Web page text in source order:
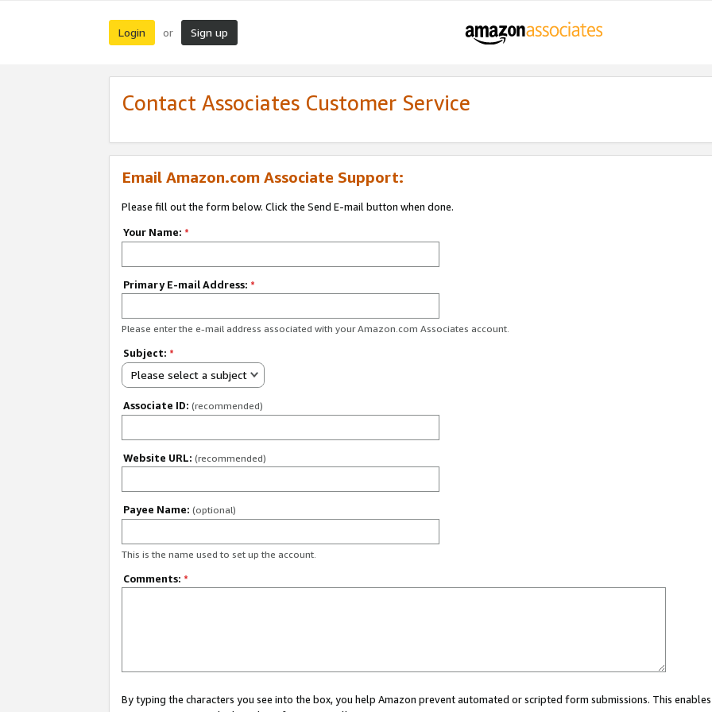
Login or Sign up
Contact Associates Customer Service
Email Amazon.com Associate Support:
Please fill out the form below. Click the Send E-mail button when done.
Your Name: *
Primary E-mail Address: *
Please enter the e-mail address associated with your Amazon.com Associates account.
Subject: *
Please select a subject
Associate ID: (recommended)
Website URL: (recommended)
Payee Name: (optional)
This is the name used to set up the account.
Comments: *
By typing the characters you see into the box, you help Amazon prevent automated or scripted form submissions. This